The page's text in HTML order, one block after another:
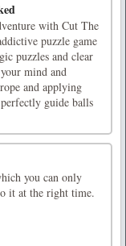
with Cut The
puzzle game
puzzles and clear
mind and
and applying
guide balls
you can only
it at the right time.